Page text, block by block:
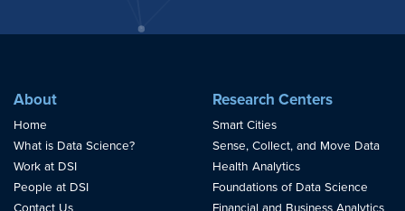
About
Home
What is Data Science?
Work at DSI
People at DSI
Contact Us
Research Centers
Smart Cities
Sense, Collect, and Move Data
Health Analytics
Foundations of Data Science
Financial and Business Analytics